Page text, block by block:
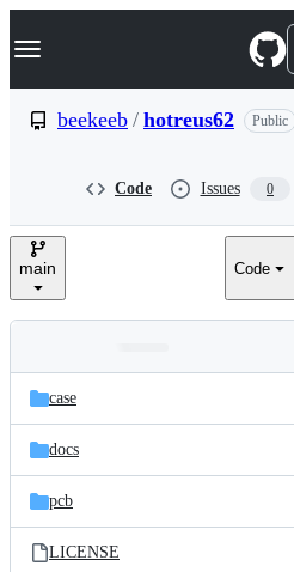
k
p
e
Navigation Menu
beekeeb / hotreus62 Public
Code Issues 0
main Code
and
files
Latest
commit
case
docs
pcb
LICENSE